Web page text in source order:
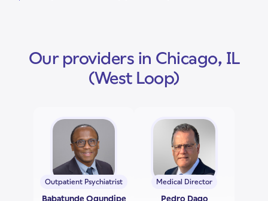
Our providers in Chicago, IL
(West Loop)
Outpatient Psychiatrist
Babatunde Ogundipe
Medical Director
Pedro Dago